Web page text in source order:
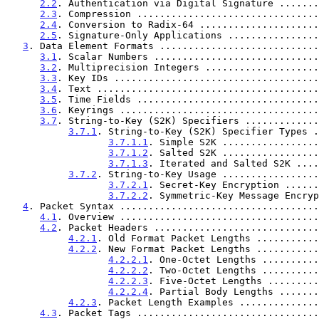
2.2 . Authentication via Digital Signature
2.3 . Compression
2.4 . Conversion to Radix-64
2.5 . Signature-Only Applications
3 . Data Element Formats
3.1 . Scalar Numbers
3.2 . Multiprecision Integers
3.3 . Key IDs
3.4 . Text
3.5 . Time Fields
3.6 . Keyrings
3.7 . String-to-Key (S2K) Specifiers
3.7.1 . String-to-Key (S2K) Specifier
3.7.1.1 . Simple S2K
3.7.1.2 . Salted S2K
3.7.1.3 . Iterated and Salted
3.7.2 . String-to-Key Usage
3.7.2.1 . Secret-Key Encryption
3.7.2.2 . Symmetric-Key Message
4 . Packet Syntax
4.1 . Overview
4.2 . Packet Headers
4.2.1 . Old Format Packet Lengths
4.2.2 . New Format Packet Lengths
4.2.2.1 . One-Octet Lengths
4.2.2.2 . Two-Octet Lengths
4.2.2.3 . Five-Octet Lengths
4.2.2.4 . Partial Body Lengths
4.2.3 . Packet Length Examples
4.3 . Packet Tags